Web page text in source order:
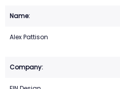
Alex Pattison